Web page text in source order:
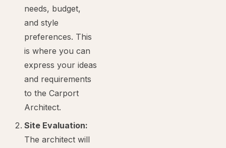
needs, budget,
and style
preferences. This
is where you can
express your ideas
and requirements
to the Carport
Architect.
Site Evaluation:
The architect will